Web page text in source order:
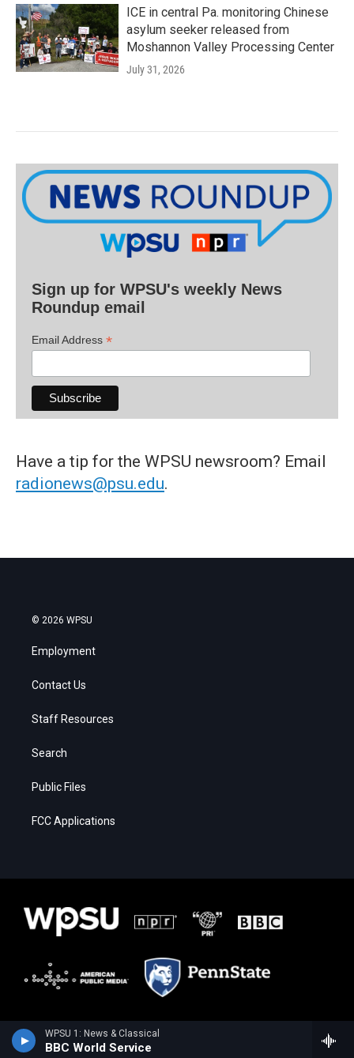
WPSU 1: News & Classical
BBC World Service
ICE in central Pa. monitoring Chinese
asylum seeker released from
Moshannon Valley Processing Center
July 31, 2026
Sign up for WPSU's weekly News
Roundup email
Email Address *
Have a tip for the WPSU newsroom? Email
radionews@psu.edu.
© 2026 WPSU
Employment
Contact Us
Staff Resources
Search
Public Files
FCC Applications